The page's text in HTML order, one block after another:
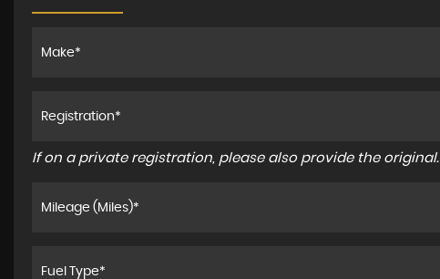
If on a private registration, please also provide the original.